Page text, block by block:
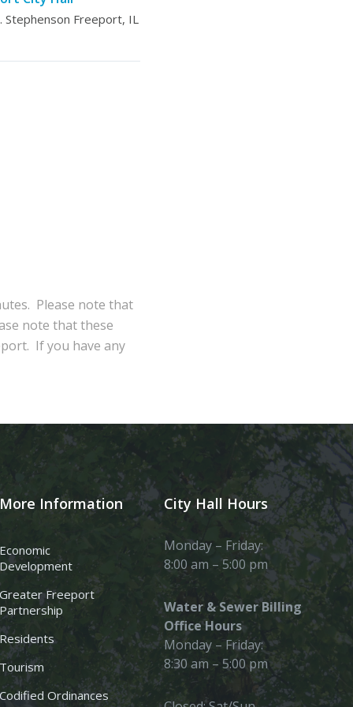
Stephenson Freeport, IL
Please note that
note that these
If you have any
More Information
Economic
Development
Greater Freeport
Partnership
Residents
Tourism
Codified Ordinances
City Hall Hours
Monday – Friday:
8:00 am – 5:00 pm
Water & Sewer Billing
Office Hours
Monday – Friday:
8:30 am – 5:00 pm